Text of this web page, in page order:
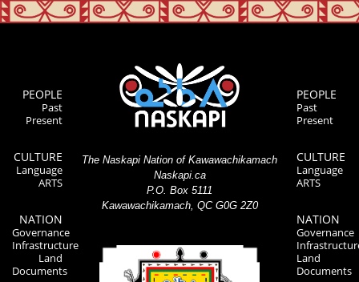
PEOPLE
Past
Present
CULTURE
Language
ARTS
NATION
Governance
Infrastructure
Land
Documents
The Naskapi Nation of Kawawachikamach
Naskapi.ca
P.O. Box 5111
Kawawachikamach, QC G0G 2Z0
PEOPLE
Past
Present
CULTURE
Language
ARTS
NATION
Governance
Land
Documents